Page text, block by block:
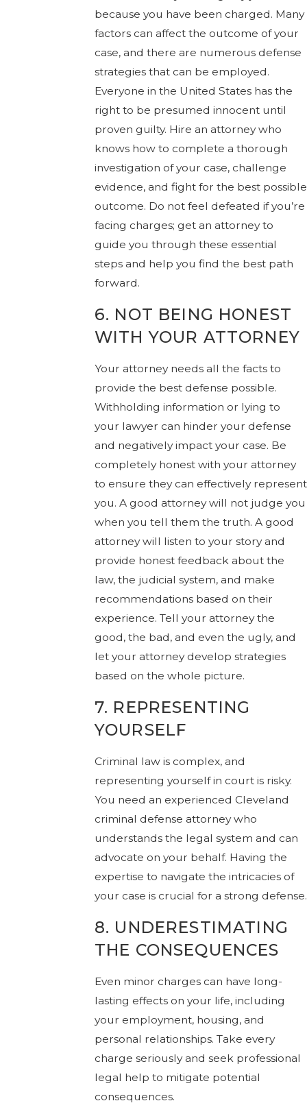
because you have been charged. Many
factors can affect the outcome of your
case, and there are numerous defense
strategies that can be employed.
Everyone in the United States has the
right to be presumed innocent until
proven guilty. Hire an attorney who
knows how to complete a thorough
investigation of your case, challenge
evidence, and fight for the best possible
outcome. Do not feel defeated if you’re
facing charges; get an attorney to
guide you through these essential
steps and help you find the best path
forward.
6. NOT BEING HONEST
WITH YOUR ATTORNEY
Your attorney needs all the facts to
provide the best defense possible.
Withholding information or lying to
your lawyer can hinder your defense
and negatively impact your case. Be
completely honest with your attorney
to ensure they can effectively represent
you. A good attorney will not judge you
when you tell them the truth. A good
attorney will listen to your story and
provide honest feedback about the
law, the judicial system, and make
recommendations based on their
experience. Tell your attorney the
good, the bad, and even the ugly, and
let your attorney develop strategies
based on the whole picture.
7. REPRESENTING
YOURSELF
Criminal law is complex, and
representing yourself in court is risky.
You need an experienced Cleveland
criminal defense attorney who
understands the legal system and can
advocate on your behalf. Having the
expertise to navigate the intricacies of
your case is crucial for a strong defense.
8. UNDERESTIMATING
THE CONSEQUENCES
Even minor charges can have long-
lasting effects on your life, including
your employment, housing, and
personal relationships. Take every
charge seriously and seek professional
legal help to mitigate potential
consequences.